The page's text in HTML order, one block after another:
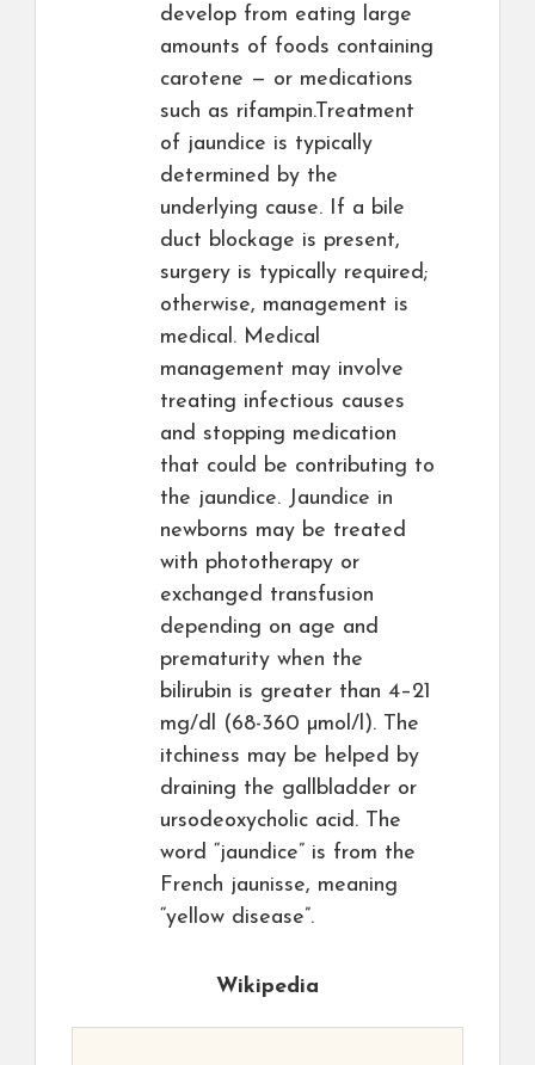
develop from eating large
amounts of foods containing
carotene — or medications
such as rifampin.Treatment
of jaundice is typically
determined by the
underlying cause. If a bile
duct blockage is present,
surgery is typically required;
otherwise, management is
medical. Medical
management may involve
treating infectious causes
and stopping medication
that could be contributing to
the jaundice. Jaundice in
newborns may be treated
with phototherapy or
exchanged transfusion
depending on age and
prematurity when the
bilirubin is greater than 4–21
mg/dl (68-360 µmol/l). The
itchiness may be helped by
draining the gallbladder or
ursodeoxycholic acid. The
word “jaundice” is from the
French jaunisse, meaning
“yellow disease”.
Wikipedia